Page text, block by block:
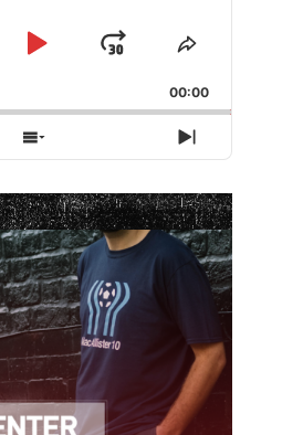
Play
Jump
Forward
Share
Episode
00:00
Show
Episodes
List
Next
Episode